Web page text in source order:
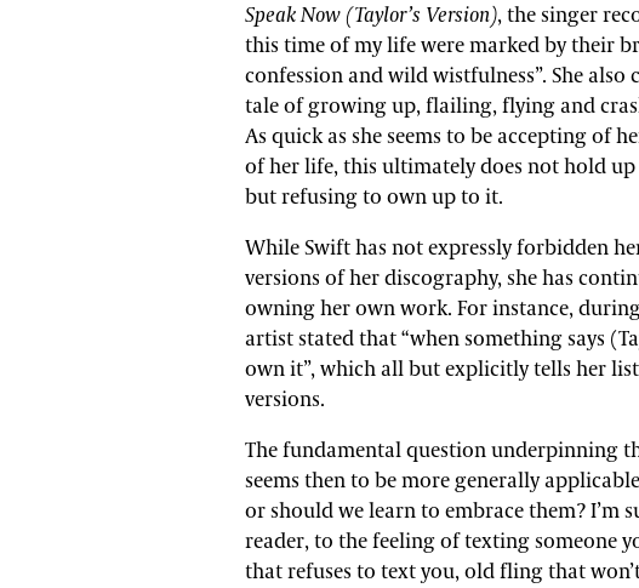
Speak Now (Taylor’s Version), the singer
this time of my life were marked by their
confession and wild wistfulness”. She
tale of growing up, flailing, flying and
As quick as she seems to be accepting of
of her life, this ultimately does not hold
but refusing to own up to it.
While Swift has not expressly forbidden
versions of her discography, she has
owning her own work. For instance,
artist stated that “when something says
own it”, which all but explicitly tells her
versions.
The fundamental question underpinning
seems then to be more generally
or should we learn to embrace them? I’m
reader, to the feeling of texting someone
that refuses to text you, old fling that